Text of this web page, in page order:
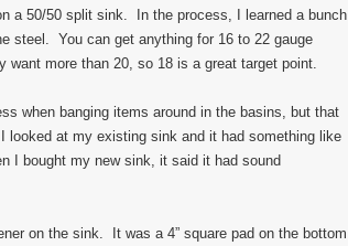
a 50/50 split sink. In the process, I learned a bunch
steel. You can get anything for 16 to 22 gauge
more than 20, so 18 is a great target point.
when banging items around in the basins, but that
at my existing sink and it had something like
I bought my new sink, it said it had sound
on the sink. It was a 4” square pad on the bottom